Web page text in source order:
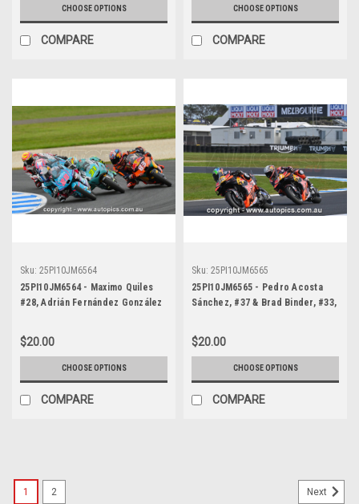
CHOOSE OPTIONS
COMPARE
CHOOSE OPTIONS
COMPARE
Sku: 25PI10JM6564
25PI10JM6564 - Maximo Quiles
#28, Adrián Fernández González
2025, Kalex
$20.00
CHOOSE OPTIONS
COMPARE
Sku: 25PI10JM6565
25PI10JM6565 - Pedro Acosta
Sánchez, #37 & Brad Binder, #33,
$20.00
CHOOSE OPTIONS
COMPARE
1 2 Next